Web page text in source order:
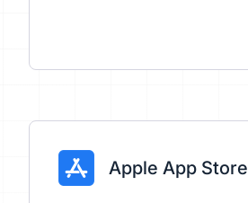
Apple App Store